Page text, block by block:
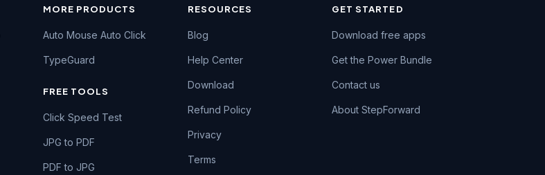
MORE PRODUCTS
Auto Mouse Auto Click
TypeGuard
FREE TOOLS
Click Speed Test
JPG to PDF
PDF to JPG
RESOURCES
Blog
Help Center
Download
Refund Policy
Privacy
Terms
GET STARTED
Download free apps
Get the Power Bundle
Contact us
About StepForward
Chat on WhatsApp
+91 74984 47662
Email us